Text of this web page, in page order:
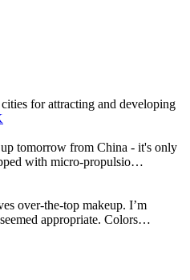
for attracting and developing
tomorrow from China - it's only
with micro-propulsio…
over-the-top makeup. I’m
appropriate. Colors…